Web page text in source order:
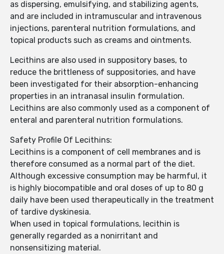
as dispersing, emulsifying, and stabilizing agents,
and are included in intramuscular and intravenous
injections, parenteral nutrition formulations, and
topical products such as creams and ointments.
Lecithins are also used in suppository bases, to
reduce the brittleness of suppositories, and have
been investigated for their absorption-enhancing
properties in an intranasal insulin formulation.
Lecithins are also commonly used as a component of
enteral and parenteral nutrition formulations.
Safety Profile Of Lecithins:
Lecithins is a component of cell membranes and is
therefore consumed as a normal part of the diet.
Although excessive consumption may be harmful, it
is highly biocompatible and oral doses of up to 80 g
daily have been used therapeutically in the treatment
of tardive dyskinesia.
When used in topical formulations, lecithin is
generally regarded as a nonirritant and
nonsensitizing material.